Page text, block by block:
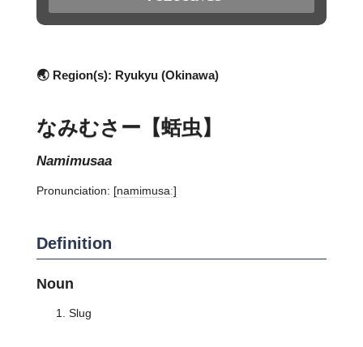
🌏 Region(s): Ryukyu (Okinawa)
なみむさー【蛞虫】
namimusaa
Pronunciation: [namimusaː]
Definition
Noun
Slug